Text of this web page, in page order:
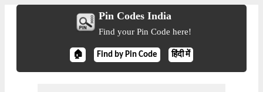
Pin Codes India
Find your Pin Code here!
🏠 Find by Pin Code हिंदी में